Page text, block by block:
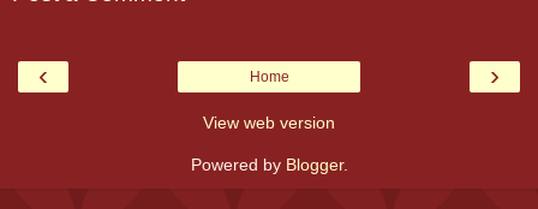
‹ ›
Home
View web version
Powered by Blogger.